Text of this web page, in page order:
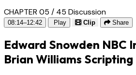
CHAPTER 05 / 45 Discussion
08:14–12:42 Play Clip Share
Edward Snowden NBC
Brian Williams Scripting